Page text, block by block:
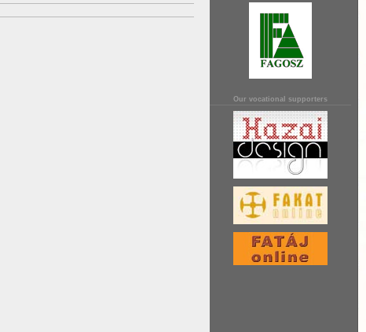
Our vocational supporters